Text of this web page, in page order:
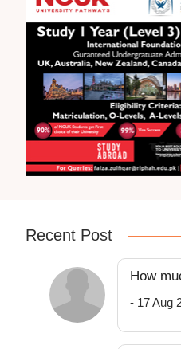
Recent Post
How
- 17 Aug